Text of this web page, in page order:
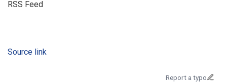
RSS Feed
Source link
Report a typo